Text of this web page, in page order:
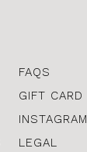
FAQS
GIFT CARD
INSTAGRAM
LEGAL